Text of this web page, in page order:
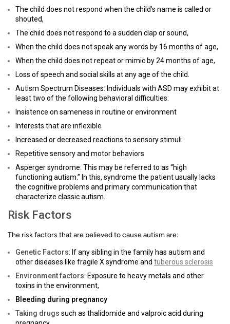
The child does not respond when the child’s name is called or
shouted,
The child does not respond to a sudden clap or sound,
When the child does not speak any words by 16 months of age,
When the child does not repeat or mimic by 24 months of age,
Loss of speech and social skills at any age of the child.
Autism Spectrum Diseases: Individuals with ASD may exhibit at
least two of the following behavioral difficulties:
Insistence on sameness in routine or environment
Interests that are inflexible
Increased or decreased reactions to sensory stimuli
Repetitive sensory and motor behaviors
Asperger syndrome: This may be referred to as “high
functioning autism.” In this, syndrome the patient usually lacks
the cognitive problems and primary communication that
characterize classic autism.
Risk Factors
The risk factors that are believed to cause autism are:
Genetic Factors: If any sibling in the family has autism and
other diseases like fragile X syndrome and tuberous sclerosis
Environment factors: Exposure to heavy metals and other
toxins in the environment,
Bleeding during pregnancy
Taking drugs such as thalidomide and valproic acid during